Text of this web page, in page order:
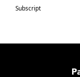
Subscript